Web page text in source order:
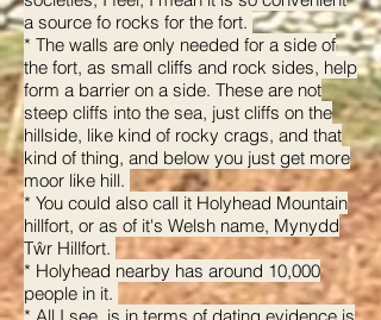
a source fo rocks for the fort.
* The walls are only needed for a side of
the fort, as small cliffs and rock sides, help
form a barrier on a side. These are not
steep cliffs into the sea, just cliffs on the
hillside, like kind of rocky crags, and that
kind of thing, and below you just get more
moor like hill.
* You could also call it Holyhead Mountain
hillfort, or as of it's Welsh name, Mynydd
Tŵr Hillfort.
* Holyhead nearby has around 10,000
people in it.